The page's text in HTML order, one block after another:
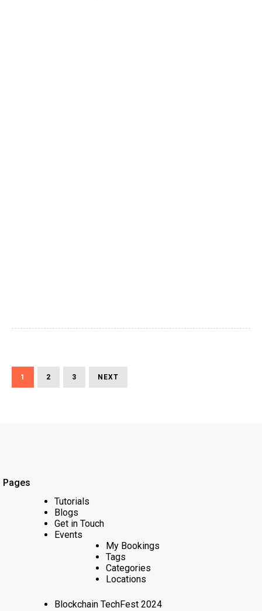
Pagination
1 2 3 NEXT
Pages
Tutorials
Blogs
Get in Touch
Events
My Bookings
Tags
Categories
Locations
Blockchain TechFest 2024